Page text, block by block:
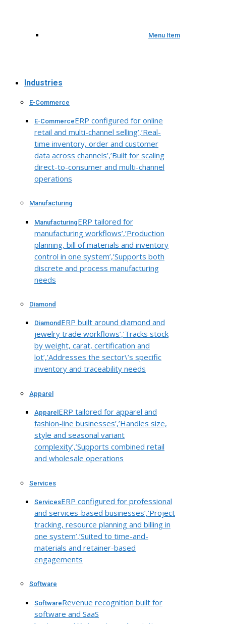
Menu Item
Industries
E-Commerce
E-CommerceERP configured for online
retail and multi-channel selling’,’Real-
time inventory, order and customer
data across channels’,’Built for scaling
direct-to-consumer and multi-channel
operations
Manufacturing
ManufacturingERP tailored for
manufacturing workflows’,’Production
planning, bill of materials and inventory
control in one system’,’Supports both
discrete and process manufacturing
needs
Diamond
Diamond ERP built around diamond and
jewelry trade workflows’,’Tracks stock
by weight, carat, certification and
lot’,’Addresses the sector\’s specific
inventory and traceability needs
Apparel
Apparel ERP tailored for apparel and
fashion-line businesses’,’Handles size,
style and seasonal variant
complexity’,’Supports combined retail
and wholesale operations
Services
ServicesERP configured for professional
and services-based businesses’,’Project
tracking, resource planning and billing in
one system’,’Suited to time-and-
materials and retainer-based
engagements
Software
SoftwareRevenue recognition built for
software and SaaS